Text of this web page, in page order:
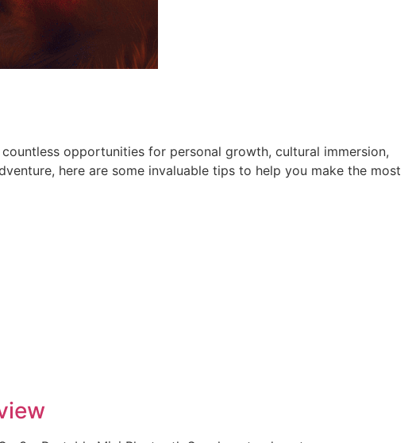
opportunities for personal growth, cultural immersion,
here are some invaluable tips to help you make the most